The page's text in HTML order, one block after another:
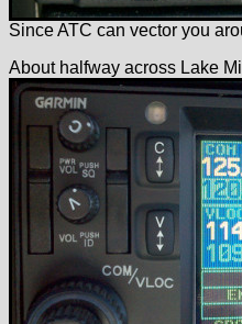
Since ATC can vector you
About halfway across Lake